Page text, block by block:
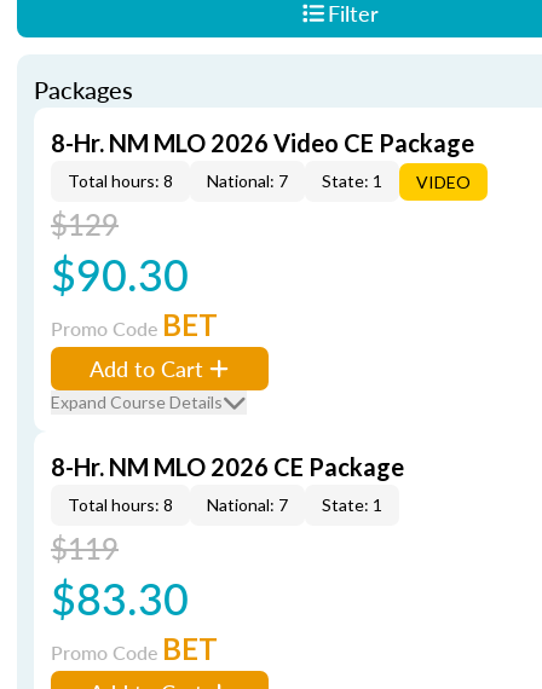
Filter
Packages
8-Hr. NM MLO 2026 Video CE Package
Total hours: 8 National: 7 State: 1 VIDEO
$129
$90.30
Promo Code BET
Add to Cart
Expand Course Details
8-Hr. NM MLO 2026 CE Package
Total hours: 8 National: 7 State: 1
$119
$83.30
Promo Code BET